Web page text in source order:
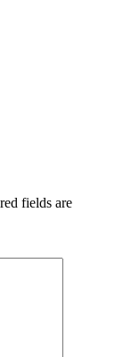
fields are